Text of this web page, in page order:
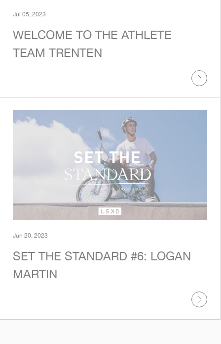
Jul 05, 2023
WELCOME TO THE ATHLETE
TEAM TRENTEN
Jun 20, 2023
SET THE STANDARD #6: LOGAN
MARTIN